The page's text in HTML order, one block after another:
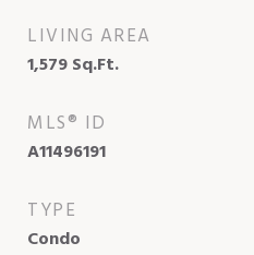
LIVING AREA
1,579Sq.Ft.
MLS® ID
A11496191
TYPE
Condo